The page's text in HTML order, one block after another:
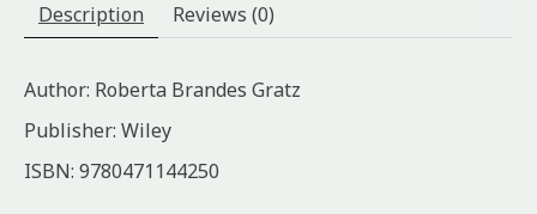
Description Reviews (0)
Author: Roberta Brandes Gratz
Publisher: Wiley
ISBN: 9780471144250